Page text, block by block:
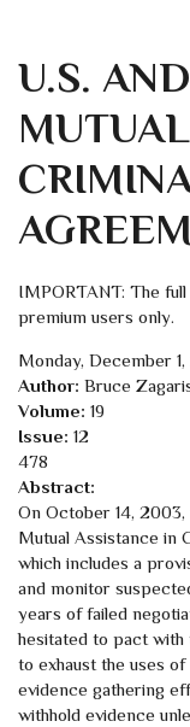
U.S.
IMPORTANT: The
premium users only.
Monday, December
Author: Bruce
Volume: 19
Issue: 12
478
Abstract:
On October 14,
Mutual Assistance in
which includes a
and monitor
years of failed
hesitated to pact
to exhaust the uses
evidence gathering
withhold evidence